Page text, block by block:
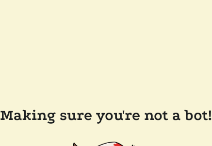
Making sure you're not a bot!